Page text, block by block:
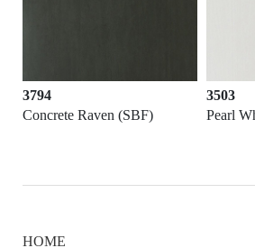
Pearl White (PWD)
HOME